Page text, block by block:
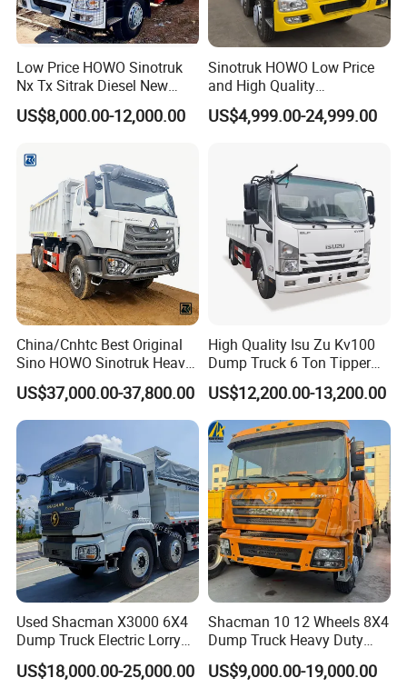
Low Price HOWO Sinotruk
Nx Tx Sitrak Diesel New
Manufacturer Crawler 10
Wheel 6X4 8X4 371 400
Cargo Tipping Tipper
Dumper Dump Truck
US$8,000.00-12,000.00
Sinotruk HOWO Low Price
and High Quality
371/375/380/400/430/420
Horsepower Brand New or
10 Wheels/12 Wheels
US$4,999.00-24,999.00
China/Cnhtc Best Original
Sino HOWO Sinotruk Heavy
Duty New 6X4 10 Wheels
371HP 15/25/30 T/Ton
Dumper/Dump/Tipper
Truck Price for
Diesel/Mining/Mine/Ethiopi
a
US$37,000.00-37,800.00
High Quality Isu Zu Kv100
Dump Truck 6 Ton Tipper
Truck 4*2 Light Duty Dump
Truck
US$12,200.00-13,200.00
Used Shacman X3000 6X4
Dump Truck Electric Lorry
Mining Tipper Cargo Heavy
Duty Transport HOWO Light
US$18,000.00-25,000.00
Shacman 10 12 Wheels 8X4
Dump Truck Heavy Duty
Tipper Truck Dump Truck
US$9,000.00-19,000.00